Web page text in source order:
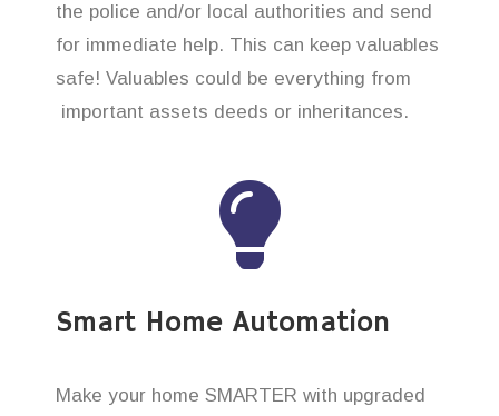
the police and/or local authorities and send
for immediate help. This can keep valuables
safe! Valuables could be everything from
important assets deeds or inheritances.
Smart Home Automation
Make your home SMARTER with upgraded